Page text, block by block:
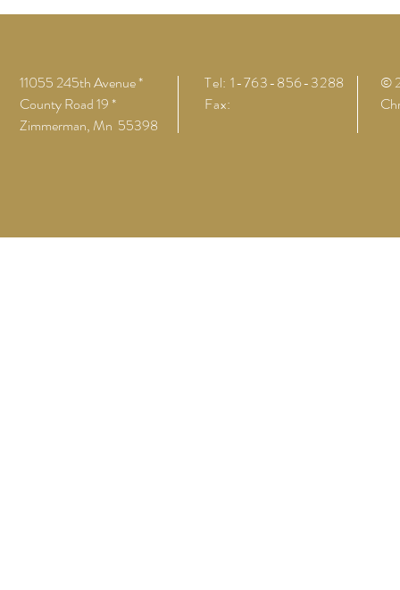
11055 245th Avenue *
County Road 19 *
Zimmerman, Mn 55398
Tel: 1-763-856-3288
Fax:
©